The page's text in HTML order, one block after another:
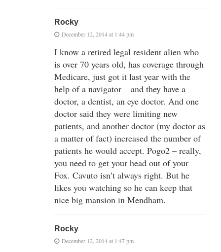
Rocky
December 12, 2014 at 1:44 pm
I know a retired legal resident alien who
is over 70 years old, has coverage through
Medicare, just got it last year with the
help of a navigator – and they have a
doctor, a dentist, an eye doctor. And one
doctor said they were limiting new
patients, and another doctor (my doctor as
a matter of fact) increased the number of
patients he would accept. Pogo2 – really,
you need to get your head out of your
Fox. Cavuto isn’t always right. But he
likes you watching so he can keep that
nice big mansion in Mendham.
Rocky
December 12, 2014 at 1:47 pm